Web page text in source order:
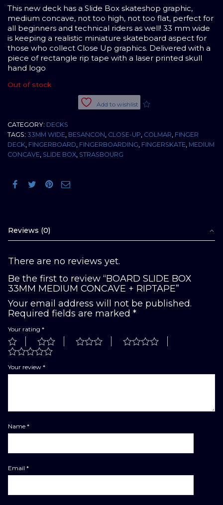
This new deck has a Slide Box skateshop graphic,
medium concave, not too high, not too flat, perfect for
all beginners and technical riders as well! 33 mm wide
is keeping a realistic miniature skateboard aspect for
those who collect Close Up graphics. Delivered with a
piece of rectangle rip tape with a laser printed skull
hand logo
Out of stock
Add to wishlist
CATEGORY: DECKS
TAGS: 33MM WIDE, BESANCON, CLOSE-UP, COLMAR, FINGER
DECK, FINGERBOARD, FINGERBOARDING, FINGERSKATE, MEDIUM
CONCAVE, SLIDE BOX, STRASBOURG
Reviews (0)
There are no reviews yet.
Be the first to review “BOARD SLIDE BOX
33MM MEDIUM CONCAVE + RIPTAPE”
Your email address will not be published.
Required fields are marked *
Your rating *
Your review *
Name *
Email *